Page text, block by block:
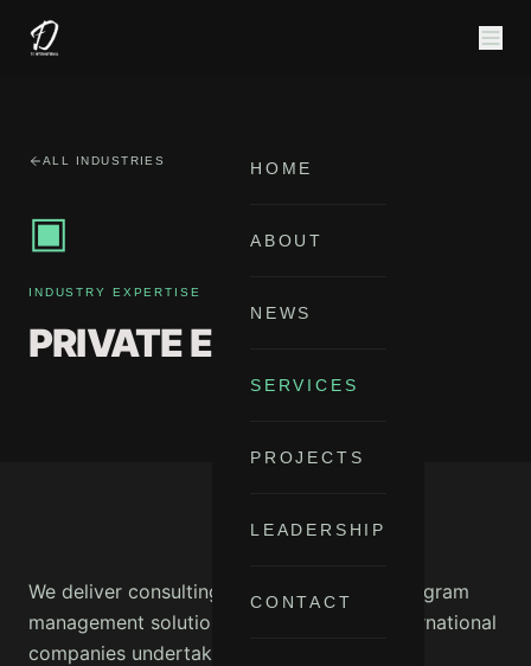
HOME
ABOUT
NEWS
SERVICES
PROJECTS
LEADERSHIP
CONTACT
ALL INDUSTRIES
▣
INDUSTRY EXPERTISE
PRIVATE EQUITY
We deliver consulting services including program
management solutions for national and international
companies undertaking major infrastructure